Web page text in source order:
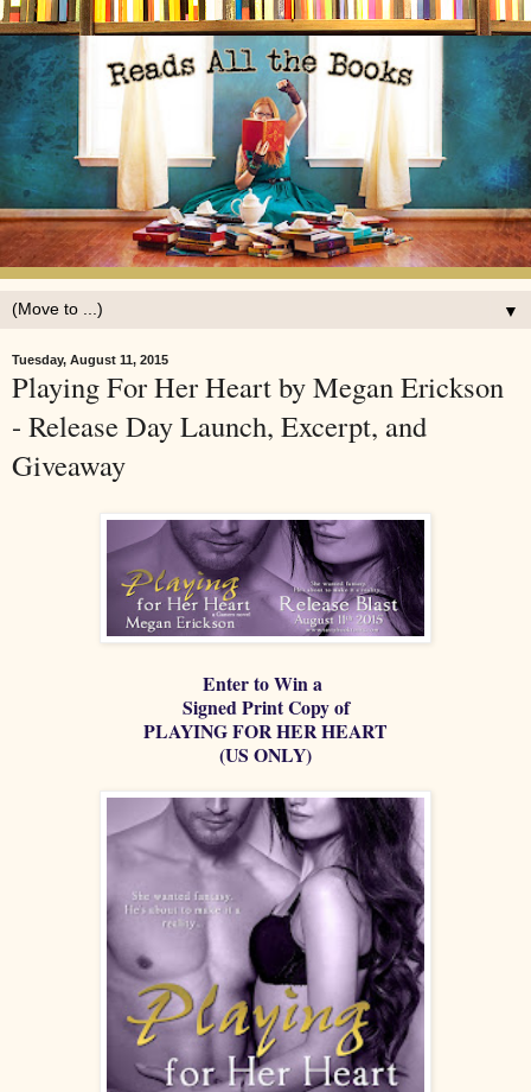
▼
Tuesday, August 11, 2015
Playing For Her Heart by Megan Erickson
- Release Day Launch, Excerpt, and
Giveaway
Enter to Win a
Signed Print Copy of
PLAYING FOR HER HEART
(US ONLY)